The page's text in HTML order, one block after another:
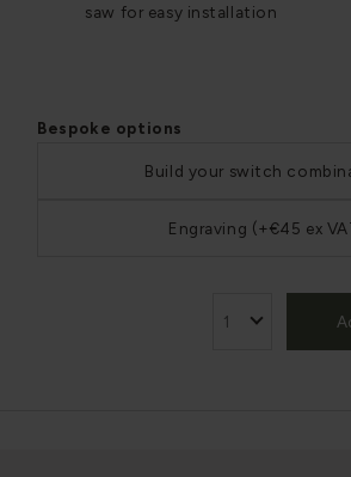
saw for easy installation
Bespoke options
Build your switch
Engraving (+€45 ex